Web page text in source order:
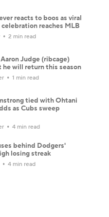
reacts to boos as viral
reaches MLB
2 min read
Judge (ribcage)
will return this season
1 min read
tied with Ohtani
as Cubs sweep
4 min read
behind Dodgers'
losing streak
4 min read